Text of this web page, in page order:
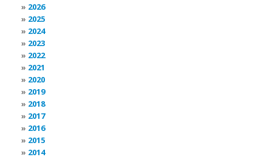
2026
2025
2024
2023
2022
2021
2020
2019
2018
2017
2016
2015
2014